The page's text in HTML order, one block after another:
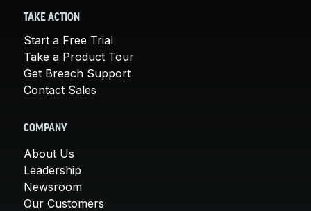
TAKE ACTION
Start a Free Trial
Take a Product Tour
Get Breach Support
Contact Sales
COMPANY
About Us
Leadership
Newsroom
Our Customers